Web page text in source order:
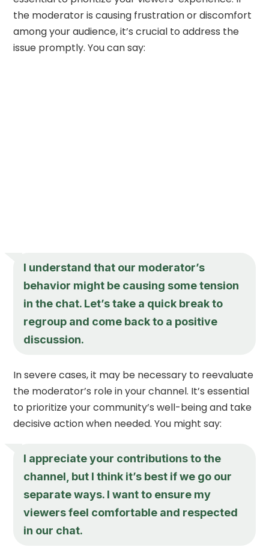
the moderator is causing frustration or discomfort
among your audience, it’s crucial to address the
issue promptly. You can say:
I understand that our moderator’s
behavior might be causing some tension
in the chat. Let’s take a quick break to
regroup and come back to a positive
discussion.
In severe cases, it may be necessary to reevaluate
the moderator’s role in your channel. It’s essential
to prioritize your community’s well-being and take
decisive action when needed. You might say:
I appreciate your contributions to the
channel, but I think it’s best if we go our
separate ways. I want to ensure my
viewers feel comfortable and respected
in our chat.